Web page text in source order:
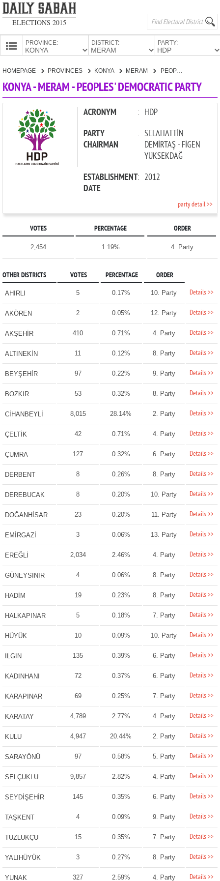
ELECTIONS 2015
PROVINCE: DISTRICT: PARTY:
CANDIDATES
HOMEPAGE PROVINCES KONYA MERAM PEOPLES' DEMOCRATIC PARTY
KONYA - MERAM - PEOPLES' DEMOCRATIC PARTY
ACRONYM : HDP
PARTY
CHAIRMAN
: SELAHATTİN
DEMİRTAŞ - FİGEN
YÜKSEKDAĞ
ESTABLISHMENT
DATE
: 2012
party detail >>
VOTES PERCENTAGE ORDER
2,454 1.19% 4. Party
OTHER DISTRICTS VOTES PERCENTAGE ORDER
AHIRLI 5 0.17% 10. Party Details >>
AKÖREN 2 0.05% 12. Party Details >>
AKŞEHİR 410 0.71% 4. Party Details >>
ALTINEKİN 11 0.12% 8. Party Details >>
BEYŞEHİR 97 0.22% 9. Party Details >>
BOZKIR 53 0.32% 8. Party Details >>
CİHANBEYLİ 8,015 28.14% 2. Party Details >>
ÇELTİK 42 0.71% 4. Party Details >>
ÇUMRA 127 0.32% 6. Party Details >>
DERBENT 8 0.26% 8. Party Details >>
DEREBUCAK 8 0.20% 10. Party Details >>
DOĞANHİSAR 23 0.20% 11. Party Details >>
EMİRGAZİ 3 0.06% 13. Party Details >>
EREĞLİ 2,034 2.46% 4. Party Details >>
GÜNEYSINIR 4 0.06% 8. Party Details >>
HADİM 19 0.23% 8. Party Details >>
HALKAPINAR 5 0.18% 7. Party Details >>
HÜYÜK 10 0.09% 10. Party Details >>
ILGIN 135 0.39% 6. Party Details >>
KADINHANI 72 0.37% 6. Party Details >>
KARAPINAR 69 0.25% 7. Party Details >>
KARATAY 4,789 2.77% 4. Party Details >>
KULU 4,947 20.44% 2. Party Details >>
SARAYÖNÜ 97 0.58% 5. Party Details >>
SELÇUKLU 9,857 2.82% 4. Party Details >>
SEYDİŞEHİR 145 0.35% 6. Party Details >>
TAŞKENT 4 0.09% 9. Party Details >>
TUZLUKÇU 15 0.35% 7. Party Details >>
YALIHÜYÜK 3 0.27% 8. Party Details >>
YUNAK 327 2.59% 4. Party Details >>